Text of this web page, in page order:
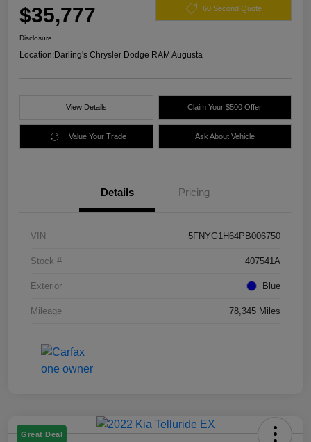
$35,777 60 Second Quote
Disclosure
Location:Darling's Chrysler Dodge RAM Augusta
View Details Claim Your $500 Offer
Value Your Trade Ask About Vehicle
Details Pricing
VIN 5FNYG1H64PB006750
Stock # 407541A
Exterior Blue
Mileage 78,345 Miles
Great Deal